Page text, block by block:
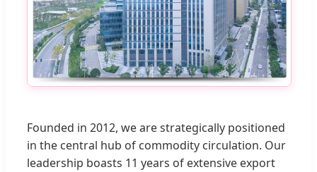
Founded in 2012, we are strategically positioned
in the central hub of commodity circulation. Our
leadership boasts 11 years of extensive export